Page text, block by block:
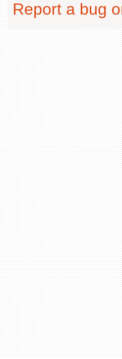
Report a bug